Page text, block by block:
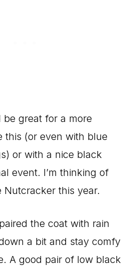
great for a more
this (or even with blue
or with a nice black
event. I’m thinking of
Nutcracker this year.
the coat with rain
a bit and stay comfy
A good pair of low black